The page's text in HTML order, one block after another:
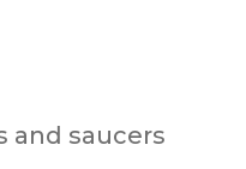
and saucers